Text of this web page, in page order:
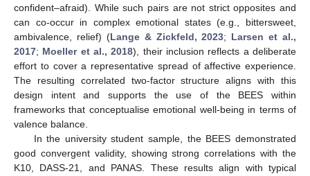
confident–afraid). While such pairs are not strict opposites and
can co-occur in complex emotional states (e.g., bittersweet,
ambivalence, relief) (Lange & Zickfeld, 2023; Larsen et al.,
2017; Moeller et al., 2018), their inclusion reflects a deliberate
effort to cover a representative spread of affective experience.
The resulting correlated two-factor structure aligns with this
design intent and supports the use of the BEES within
frameworks that conceptualise emotional well-being in terms of
valence balance.
In the university student sample, the BEES demonstrated
good convergent validity, showing strong correlations with the
K10, DASS-21, and PANAS. These results align with typical